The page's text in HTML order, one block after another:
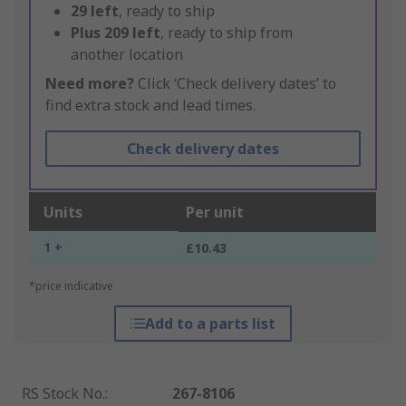
29 left, ready to ship
Plus 209 left, ready to ship from
another location
Need more? Click ‘Check delivery dates’ to
find extra stock and lead times.
Check delivery dates
Units Per unit
1 + £10.43
*price indicative
Add to a parts list
RS Stock No.:
267-8106